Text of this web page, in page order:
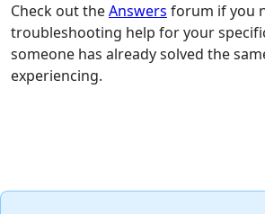
Check out theAnswers forum if you
troubleshooting help for your
someone has already solved the
experiencing.